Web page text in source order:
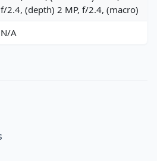
f/2.4, (depth) 2 MP, f/2.4, (macro)
N/A